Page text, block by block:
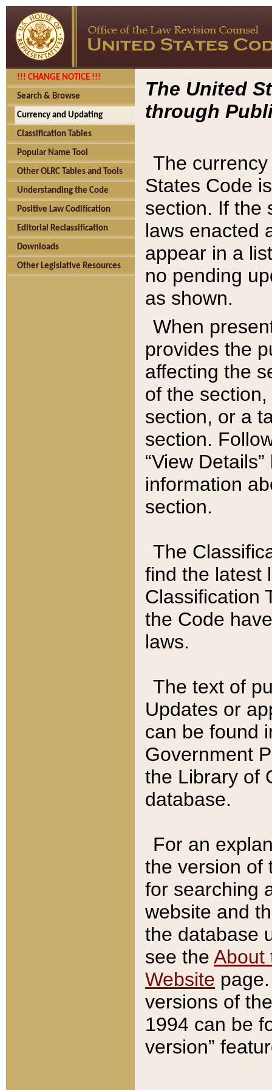
!!! CHANGE NOTICE !!!
Search & Browse
Currency and Updating
Classification Tables
Popular Name Tool
Other OLRC Tables and Tools
Understanding the Code
Positive Law Codification
Editorial Reclassification
Downloads
Other Legislative Resources
The United
through
The
States Code
section. If the
laws enacted
appear in a
no pending
as shown.
When
provides the
affecting the
of the
section, or a
section.
“View
information
section.
The
find the latest
Classification
the Code
laws.
The text of
Updates or
can be found
Government
the Library of
database.
For an
the version of
for searching
website and
the database
see the About
Website
versions of
1994 can be
version”